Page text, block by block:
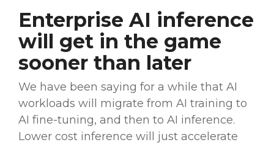
Enterprise AI inference
will get in the game
sooner than later
We have been saying for a while that AI
workloads will migrate from AI training to
AI fine-tuning, and then to AI inference.
Lower cost inference will just accelerate